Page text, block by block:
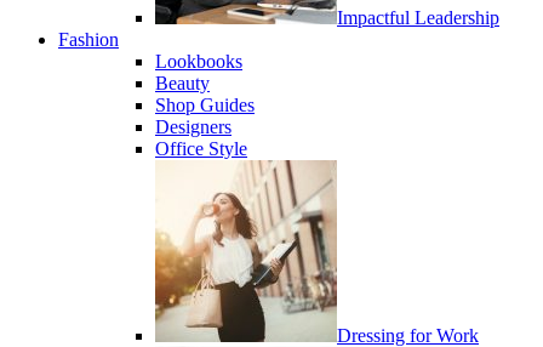
Impactful Leadership
Fashion
Lookbooks
Beauty
Shop Guides
Designers
Office Style
Dressing for Work